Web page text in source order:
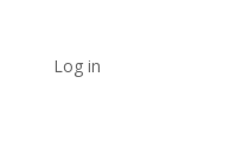
Log in